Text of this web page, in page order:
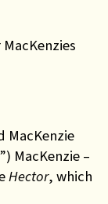
MacKenzie
MacKenzie –
Hector, which